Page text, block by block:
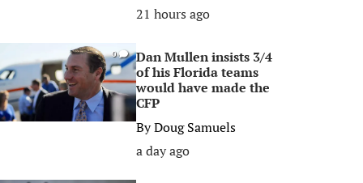
21 hours ago
0
Dan Mullen insists 3/4
of his Florida teams
would have made the
CFP
ByDoug Samuels
a day ago